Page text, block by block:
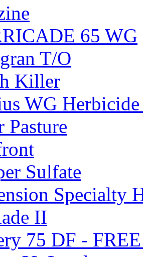
65 WG
T/O
Killer
WG
Pasture
Sulfate
Specialty
II
75 DF -